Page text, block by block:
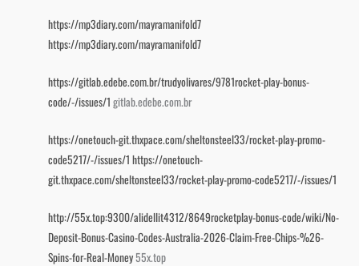
https://mp3diary.com/mayramanifold7
https://mp3diary.com/mayramanifold7
https://gitlab.edebe.com.br/trudyolivares/9781rocket-play-bonus-
code/-/issues/1 gitlab.edebe.com.br
https://onetouch-git.thxpace.com/sheltonsteel33/rocket-play-promo-
code5217/-/issues/1 https://onetouch-
git.thxpace.com/sheltonsteel33/rocket-play-promo-code5217/-/issues/1
http://55x.top:9300/alidellit4312/8649rocketplay-bonus-code/wiki/No-
Deposit-Bonus-Casino-Codes-Australia-2026-Claim-Free-Chips-%26-
Spins-for-Real-Money55x.top